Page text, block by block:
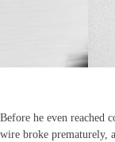
Before he even reached
wire broke prematurely,